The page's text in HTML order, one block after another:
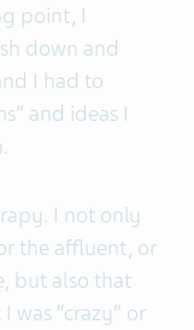
point, I
down and
I had to
and ideas I
I not only
the affluent, or
but also that
was “crazy” or